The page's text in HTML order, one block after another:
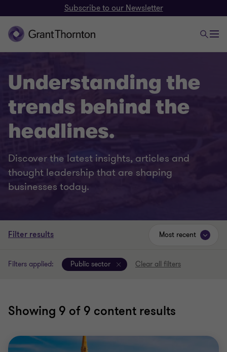
Subscribe to our Newsletter
Understanding the
trends behind the
headlines.
Discover the latest insights, articles and
thought leadership that are shaping
businesses today.
Filter results
Filters applied: Public sector Clear all filters
Showing 9 of 9 content results
Most recent